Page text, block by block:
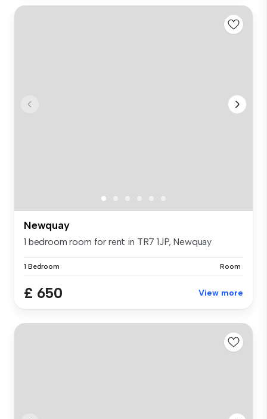
Newquay
1 bedroom room for rent in TR7 1JP, Newquay
1 Bedroom Room
£ 650 View more